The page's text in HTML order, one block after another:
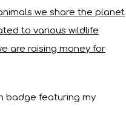
we share the planet
to various wildlife
are raising money for
badge featuring my